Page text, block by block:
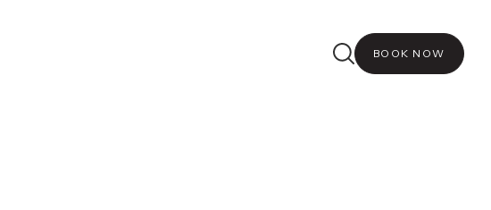
BOOK NOW